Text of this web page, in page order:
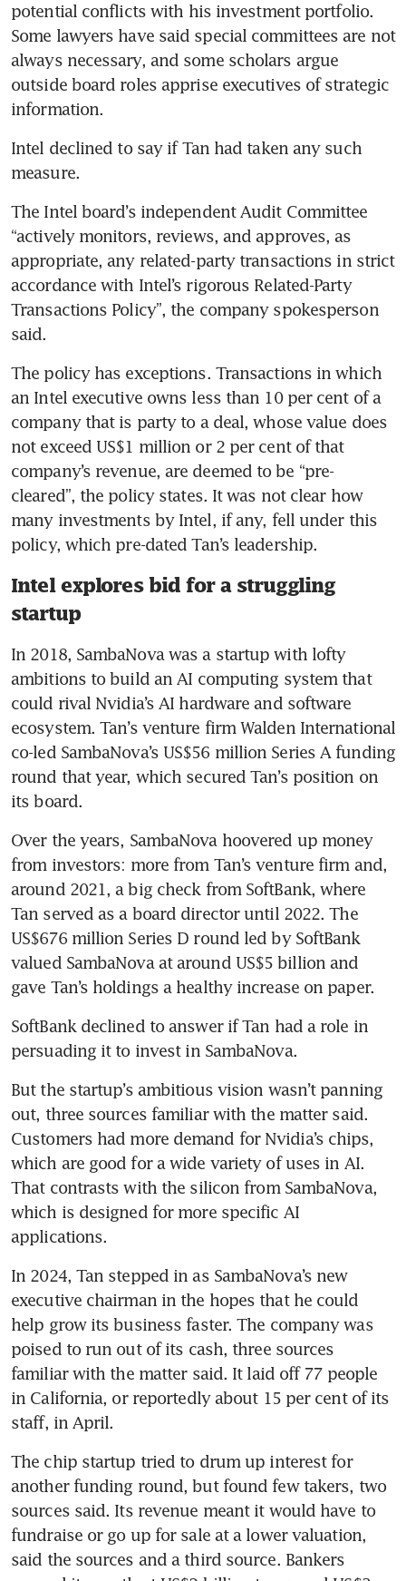
potential conflicts with his investment portfolio.
Some lawyers have said special committees are not
always necessary, and some scholars argue
outside board roles apprise executives of strategic
information.
Intel declined to say if Tan had taken any such
measure.
The Intel board’s independent Audit Committee
“actively monitors, reviews, and approves, as
appropriate, any related-party transactions in strict
accordance with Intel’s rigorous Related-Party
Transactions Policy”, the company spokesperson
said.
The policy has exceptions. Transactions in which
an Intel executive owns less than 10 per cent of a
company that is party to a deal, whose value does
not exceed US$1 million or 2 per cent of that
company’s revenue, are deemed to be “pre-
cleared”, the policy states. It was not clear how
many investments by Intel, if any, fell under this
policy, which pre-dated Tan’s leadership.
Intel explores bid for a struggling
startup
In 2018, SambaNova was a startup with lofty
ambitions to build an AI computing system that
could rival Nvidia’s AI hardware and software
ecosystem. Tan’s venture firm Walden International
co-led SambaNova’s US$56 million Series A funding
round that year, which secured Tan’s position on
its board.
Over the years, SambaNova hoovered up money
from investors: more from Tan’s venture firm and,
around 2021, a big check from SoftBank, where
Tan served as a board director until 2022. The
US$676 million Series D round led by SoftBank
valued SambaNova at around US$5 billion and
gave Tan’s holdings a healthy increase on paper.
SoftBank declined to answer if Tan had a role in
persuading it to invest in SambaNova.
But the startup’s ambitious vision wasn’t panning
out, three sources familiar with the matter said.
Customers had more demand for Nvidia’s chips,
which are good for a wide variety of uses in AI.
That contrasts with the silicon from SambaNova,
which is designed for more specific AI
applications.
In 2024, Tan stepped in as SambaNova’s new
executive chairman in the hopes that he could
help grow its business faster. The company was
poised to run out of its cash, three sources
familiar with the matter said. It laid off 77 people
in California, or reportedly about 15 per cent of its
staff, in April.
The chip startup tried to drum up interest for
another funding round, but found few takers, two
sources said. Its revenue meant it would have to
fundraise or go up for sale at a lower valuation,
said the sources and a third source. Bankers